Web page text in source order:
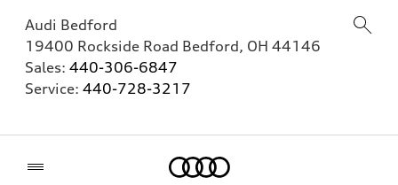
Audi Bedford
19400 Rockside Road Bedford, OH 44146
Sales: 440-306-6847
Service: 440-728-3217